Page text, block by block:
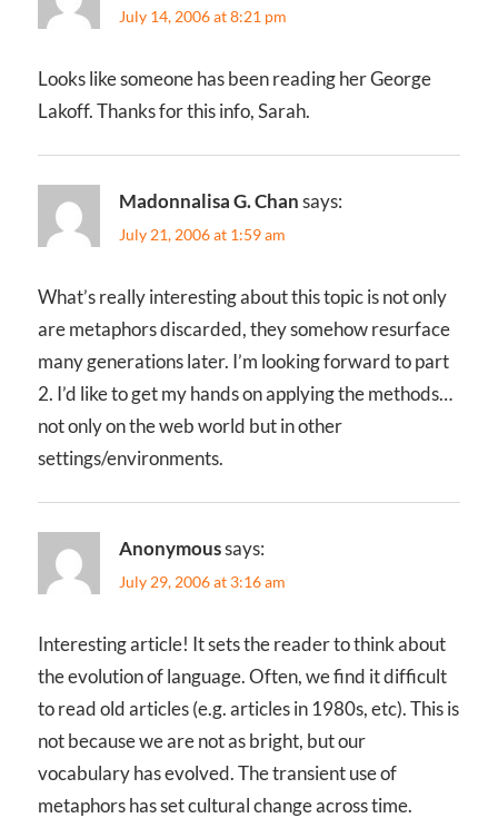
July 14, 2006 at 8:21 pm
Looks like someone has been reading her George
Lakoff. Thanks for this info, Sarah.
Madonnalisa G. Chansays:
July 21, 2006 at 1:59 am
What’s really interesting about this topic is not only
are metaphors discarded, they somehow resurface
many generations later. I’m looking forward to part
2. I’d like to get my hands on applying the methods…
not only on the web world but in other
settings/environments.
Anonymoussays:
July 29, 2006 at 3:16 am
Interesting article! It sets the reader to think about
the evolution of language. Often, we find it difficult
to read old articles (e.g. articles in 1980s, etc). This is
not because we are not as bright, but our
vocabulary has evolved. The transient use of
metaphors has set cultural change across time.